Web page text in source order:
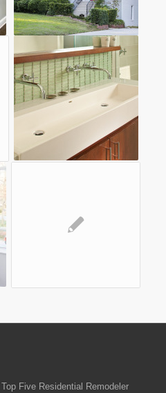
Five Residential Remodeler